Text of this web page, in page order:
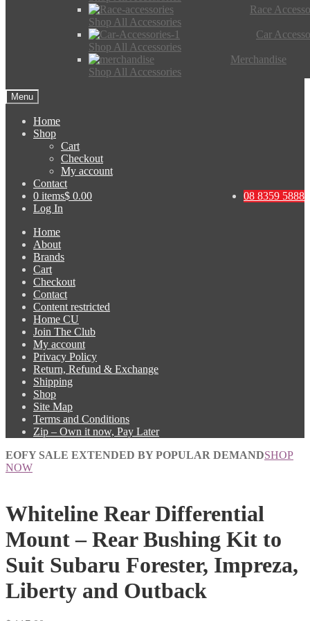
Race
Shop All Accessories
Car
Shop All Accessories
Merchandise
Shop All Accessories
Menu
Home
Shop
Cart
Checkout
My account
Contact
08 8359 5888
0 items$ 0.00
Log In
Home
About
Brands
Cart
Checkout
Contact
Content restricted
Home CU
Join The Club
My account
Privacy Policy
Return, Refund & Exchange
Shipping
Shop
Site Map
Terms and Conditions
Zip – Own it now, Pay Later
EOFY SALE EXTENDED BY POPULAR DEMANDSHOP
NOW
Whiteline Rear Differential
Mount – Rear Bushing Kit to
Suit Subaru Forester, Impreza,
Liberty and Outback